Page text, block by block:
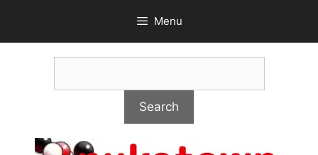
content
Menu
Search